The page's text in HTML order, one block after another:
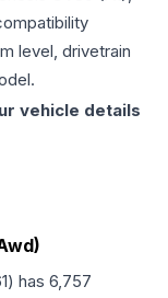
level, drivetrain
vehicle details
) has 6,757